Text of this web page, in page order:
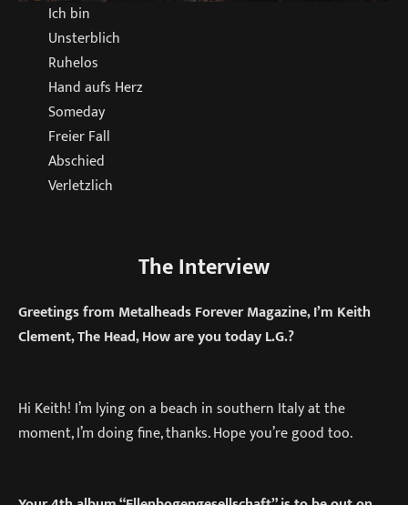
Ich bin
Unsterblich
Ruhelos
Hand aufs Herz
Someday
Freier Fall
Abschied
Verletzlich
The Interview
Greetings from Metalheads Forever Magazine, I’m Keith
Clement, The Head, How are you today L.G.?
Hi Keith! I’m lying on a beach in southern Italy at the
moment, I’m doing fine, thanks. Hope you’re good too.